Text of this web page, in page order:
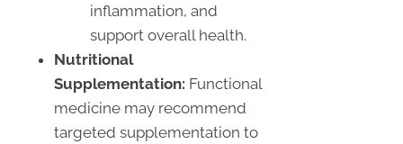
inflammation, and
support overall health.
Nutritional
Supplementation: Functional
medicine may recommend
targeted supplementation to